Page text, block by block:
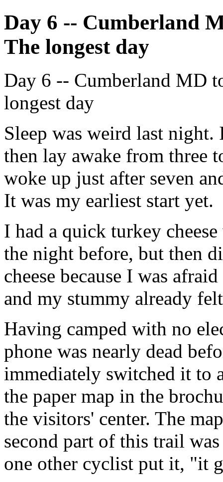
Day 6 -- Cumberland
The longest day
Day 6 -- Cumberland MD
longest day
Sleep was weird last
then lay awake from
woke up just after seven
It was my earliest start yet.
I had a quick turkey
the night before, but then
cheese because I was
and my stummy already
Having camped with no
phone was nearly dead
immediately switched it to
the paper map in the
the visitors' center. The
second part of this trail
one other cyclist put it, "it